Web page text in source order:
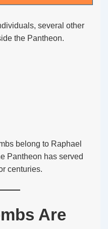
several other
the Pantheon.
belong to Raphael
Pantheon has served
centuries.
Are